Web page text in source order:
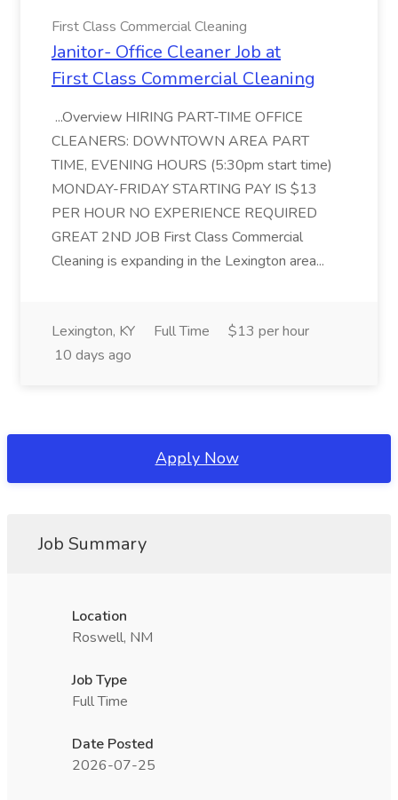
First Class Commercial Cleaning
Janitor- Office Cleaner Job at
First Class Commercial Cleaning
...Overview HIRING PART-TIME OFFICE
CLEANERS: DOWNTOWN AREA PART
TIME, EVENING HOURS (5:30pm start time)
MONDAY-FRIDAY STARTING PAY IS $13
PER HOUR NO EXPERIENCE REQUIRED
GREAT 2ND JOB First Class Commercial
Cleaning is expanding in the Lexington area...
Lexington, KY Full Time
$13 per hour
10 days ago
Apply Now
Job Summary
Location
Roswell, NM
Job Type
Full Time
Date Posted
2026-07-25